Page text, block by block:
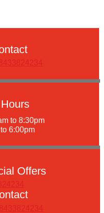
to 8:30pm
6:00pm
Offers